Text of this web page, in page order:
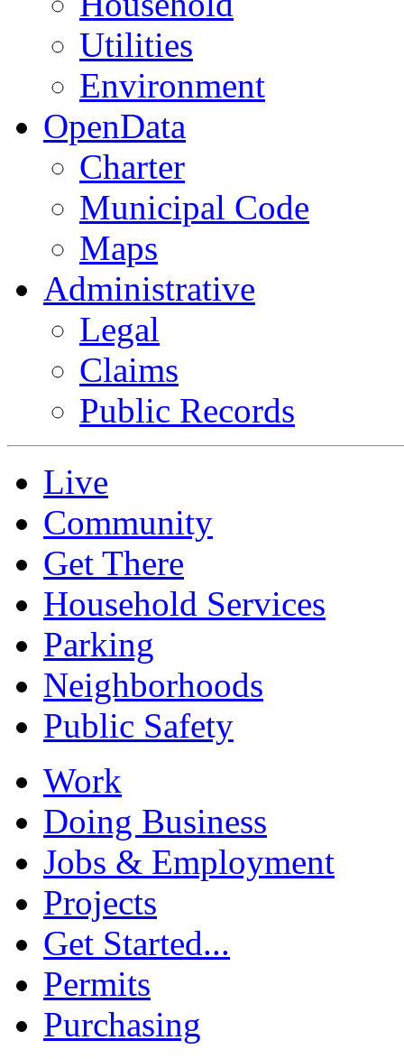
Utilities
Environment
OpenData
Charter
Municipal Code
Maps
Administrative
Legal
Claims
Public Records
Live
Community
Get There
Household Services
Parking
Neighborhoods
Public Safety
Work
Doing Business
Jobs & Employment
Projects
Get Started...
Permits
Purchasing